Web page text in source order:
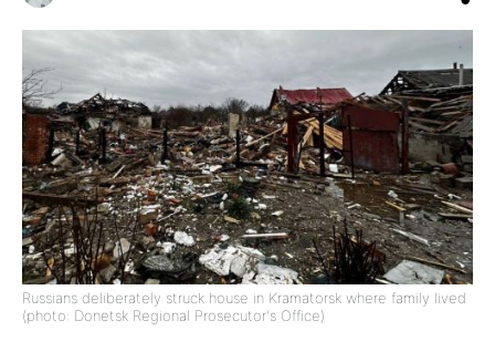
Russians deliberately struck house in Kramatorsk where family lived
(photo: Donetsk Regional Prosecutor's Office)